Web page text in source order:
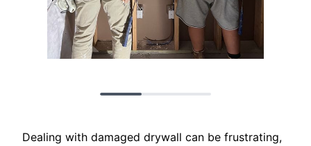
Dealing with damaged drywall can be frustrating,